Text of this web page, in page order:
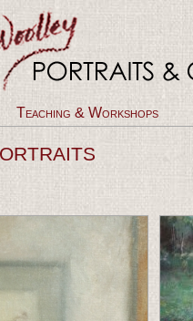
Teaching & Workshops